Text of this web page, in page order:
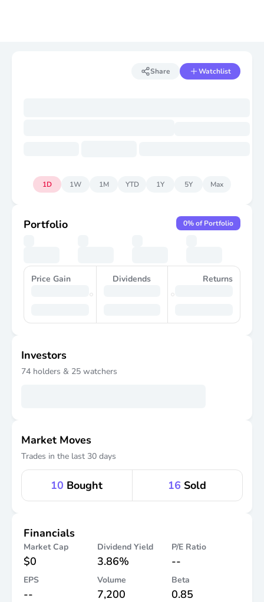
Share Watchlist
1D 1W 1M YTD 1Y 5Y Max
Portfolio 0% of Portfolio
Price Gain Dividends Returns
Investors
74 holders & 25 watchers
Market Moves
Trades in the last 30 days
10 Bought 16 Sold
Financials
Market Cap
$0
Dividend Yield
3.86%
P/E Ratio
--
EPS
--
Volume
7,200
Beta
0.85